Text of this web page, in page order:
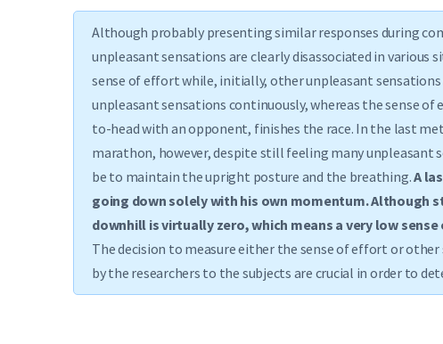
Although probably presenting similar responses during
unpleasant sensations are clearly disassociated in
sense of effort while, initially, other unpleasant
unpleasant sensations continuously, whereas the sense
to-head with an opponent, finishes the race. In the last
marathon, however, despite still feeling many unpleasant
be to maintain the upright posture and the breathing.A
going down solely with his own momentum.
downhill is virtually zero, which means a very low
The decision to measure either the sense of effort or
by the researchers to the subjects are crucial in order to